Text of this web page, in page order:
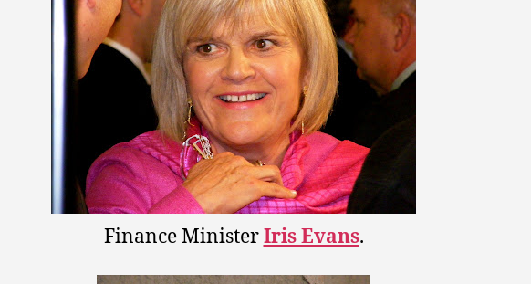
Finance MinisterIris Evans.